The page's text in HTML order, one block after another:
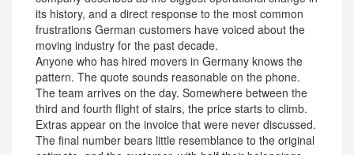
its history, and a direct response to the most common
frustrations German customers have voiced about the
moving industry for the past decade.
Anyone who has hired movers in Germany knows the
pattern. The quote sounds reasonable on the phone.
The team arrives on the day. Somewhere between the
third and fourth flight of stairs, the price starts to climb.
Extras appear on the invoice that were never discussed.
The final number bears little resemblance to the original